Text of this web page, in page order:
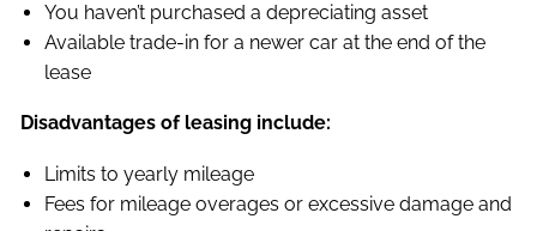
You haven’t purchased a depreciating asset
Available trade-in for a newer car at the end of the
lease
Disadvantages of leasing include:
Limits to yearly mileage
Fees for mileage overages or excessive damage and